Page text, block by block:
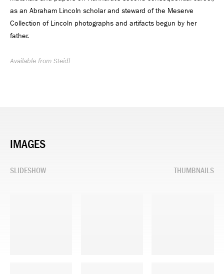
as an Abraham Lincoln scholar and steward of the Meserve
Collection of Lincoln photographs and artifacts begun by her
father.
Available from Steidl
IMAGES
SLIDESHOW THUMBNAILS